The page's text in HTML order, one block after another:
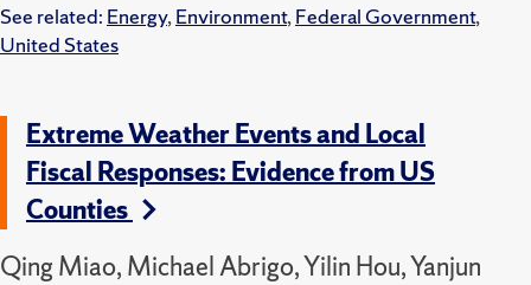
See related: Energy, Environment, Federal Government,
United States
Extreme Weather Events and Local
Fiscal Responses: Evidence from US
Counties
Qing Miao, Michael Abrigo, Yilin Hou, Yanjun